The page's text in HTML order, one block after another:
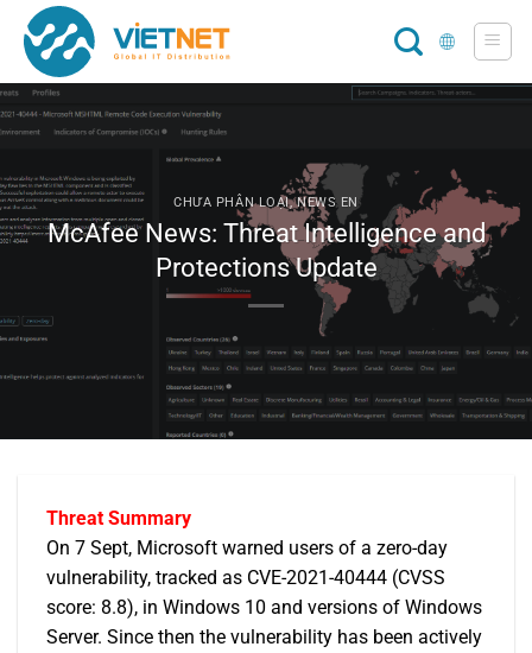
Skip
content
CHƯA PHÂN LOẠI,NEWS EN
McAfee News: Threat Intelligence and
Protections Update
Threat Summary
On 7 Sept, Microsoft warned users of a zero-day
vulnerability, tracked as CVE-2021-40444 (CVSS
score: 8.8), in Windows 10 and versions of Windows
Server. Since then the vulnerability has been actively